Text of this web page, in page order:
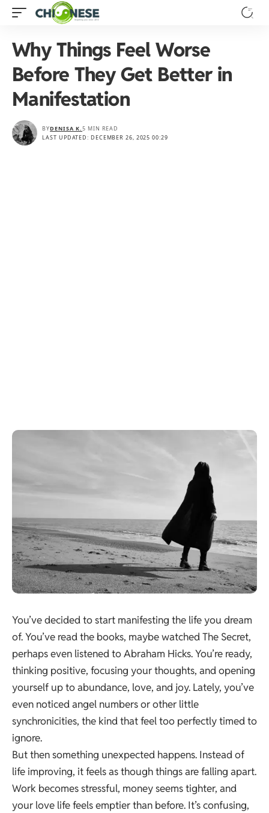
Why Things Feel Worse
Before They Get Better in
Manifestation
LAST UPDATED: DECEMBER 26, 2025 00:29
BYDENISA K.5 MIN READ
You’ve decided to start manifesting the life you dream
of. You’ve read the books, maybe watched The Secret,
perhaps even listened to Abraham Hicks. You’re ready,
thinking positive, focusing your thoughts, and opening
yourself up to abundance, love, and joy. Lately, you’ve
even noticed angel numbers or other little
synchronicities, the kind that feel too perfectly timed to
ignore.
But then something unexpected happens. Instead of
life improving, it feels as though things are falling apart.
Work becomes stressful, money seems tighter, and
your love life feels emptier than before. It’s confusing,